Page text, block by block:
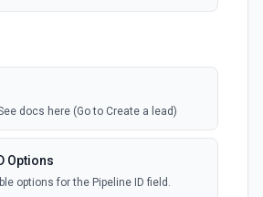
docs here (Go to Create a lead)
Options
options for the Pipeline ID field.